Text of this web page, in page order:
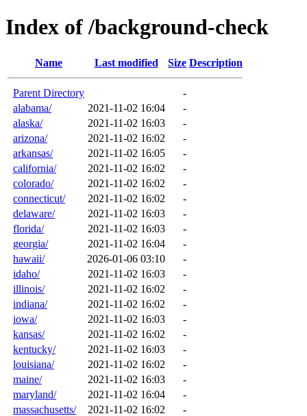
Index of /background-check
Name Last modified Size Description
Parent Directory
-
alabama/
2021-11-02 16:04
-
alaska/
2021-11-02 16:03
-
arizona/
2021-11-02 16:02
-
arkansas/
2021-11-02 16:05
-
california/
2021-11-02 16:02
-
colorado/
2021-11-02 16:02
-
connecticut/
2021-11-02 16:02
-
delaware/
2021-11-02 16:03
-
florida/
2021-11-02 16:03
-
georgia/
2021-11-02 16:04
-
hawaii/
2026-01-06 03:10
-
idaho/
2021-11-02 16:03
-
illinois/
2021-11-02 16:02
-
indiana/
2021-11-02 16:02
-
iowa/
2021-11-02 16:03
-
kansas/
2021-11-02 16:02
-
kentucky/
2021-11-02 16:03
-
louisiana/
2021-11-02 16:02
-
maine/
2021-11-02 16:03
-
maryland/
2021-11-02 16:04
-
massachusetts/
2021-11-02 16:02
-